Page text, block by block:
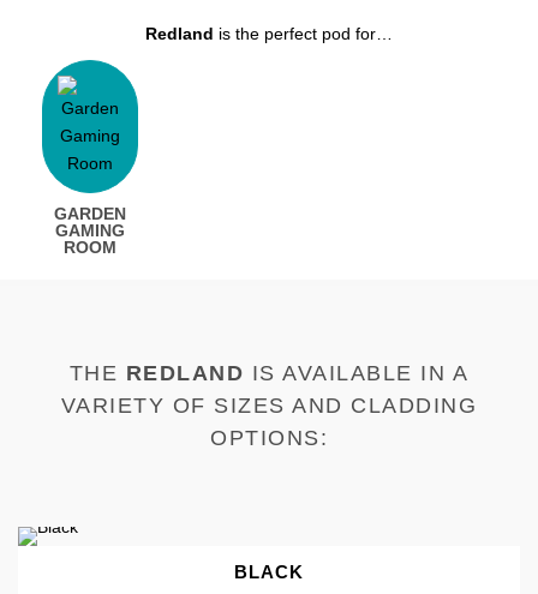
Redland is the perfect pod for…
GARDEN
GAMING
ROOM
THE REDLAND IS AVAILABLE IN A
VARIETY OF SIZES AND CLADDING
OPTIONS:
BLACK